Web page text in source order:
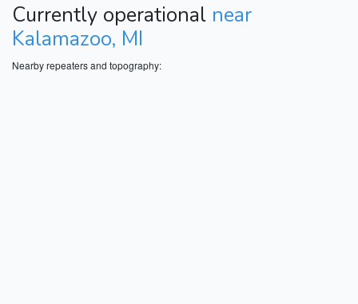
Currently operational near
Kalamazoo, MI
Nearby repeaters and topography: